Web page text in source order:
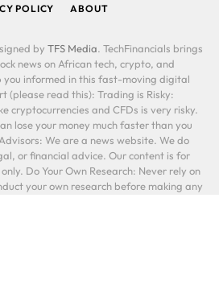
POLICY
ABOUT
by TFS Media. TechFinancials brings
news on African tech, crypto, and
you informed in this fast-moving digital
(please read this): Trading is Risky:
cryptocurrencies and CFDs is very risky.
lose your money much faster than you
We are a news website. We do
or financial advice. Our content is for
Do Your Own Research: Never rely on
your own research before making any